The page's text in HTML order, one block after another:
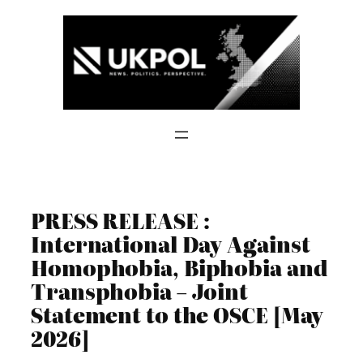
PRESS RELEASE :
International Day Against
Homophobia, Biphobia and
Transphobia – Joint
Statement to the OSCE [May
2026]